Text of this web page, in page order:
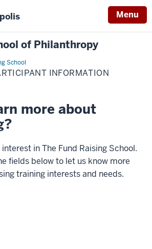
Menu
of Philanthropy
School
INFORMATION
more about
in The Fund Raising School.
fields below to let us know more
training interests and needs.